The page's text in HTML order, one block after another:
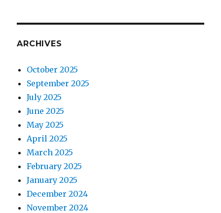
ARCHIVES
October 2025
September 2025
July 2025
June 2025
May 2025
April 2025
March 2025
February 2025
January 2025
December 2024
November 2024